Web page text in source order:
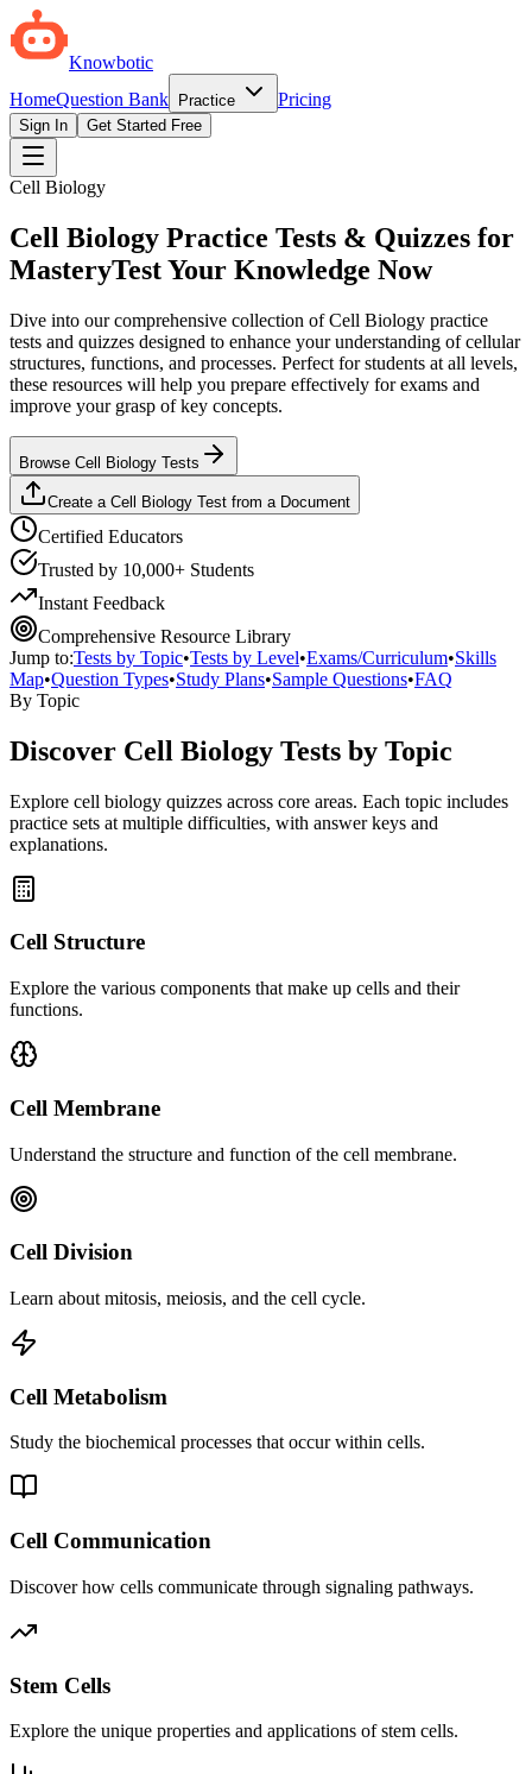
Knowbotic
HomeQuestion Bank Practice Pricing
Sign In Get Started Free
Cell Biology
Cell Biology Practice Tests & Quizzes for
MasteryTest Your Knowledge Now
Dive into our comprehensive collection of Cell Biology practice
tests and quizzes designed to enhance your understanding of cellular
structures, functions, and processes. Perfect for students at all levels,
these resources will help you prepare effectively for exams and
improve your grasp of key concepts.
Browse Cell Biology Tests
Create a Cell Biology Test from a Document
Certified Educators
Trusted by 10,000+ Students
Instant Feedback
Comprehensive Resource Library
Jump to:Tests by Topic•Tests by Level•Exams/Curriculum•Skills
Map•Question Types•Study Plans•Sample Questions•FAQ
By Topic
Discover Cell Biology Tests by Topic
Explore cell biology quizzes across core areas. Each topic includes
practice sets at multiple difficulties, with answer keys and
explanations.
Cell Structure
Explore the various components that make up cells and their
functions.
Cell Membrane
Understand the structure and function of the cell membrane.
Cell Division
Learn about mitosis, meiosis, and the cell cycle.
Cell Metabolism
Study the biochemical processes that occur within cells.
Cell Communication
Discover how cells communicate through signaling pathways.
Stem Cells
Explore the unique properties and applications of stem cells.